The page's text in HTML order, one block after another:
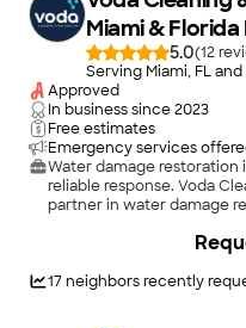
Miami & Florida
5.0(12
Serving Miami, FL
Approved
In business since2023
Free estimates
Emergency services
Water damage restoration
reliable response. Voda
partner in water damage
disaster. Our experienced
how stressful water
17neighbors recently